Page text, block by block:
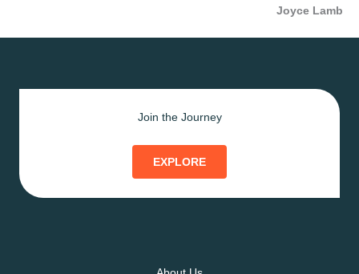
Joyce Lamb
Join the Journey
EXPLORE